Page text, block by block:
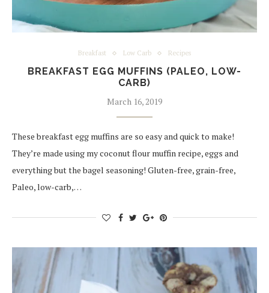
Breakfast Low Carb Recipes
BREAKFAST EGG MUFFINS (PALEO, LOW-
CARB)
March 16, 2019
These breakfast egg muffins are so easy and quick to make!
They’re made using my coconut flour muffin recipe, eggs and
everything but the bagel seasoning! Gluten-free, grain-free,
Paleo, low-carb,…